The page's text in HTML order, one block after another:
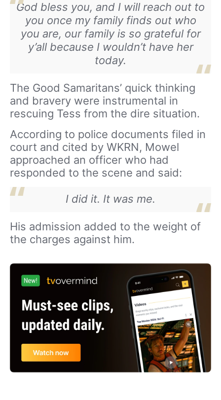
God bless you, and I will reach out to
you once my family finds out who
you are, our family is so grateful for
y’all because I wouldn’t have her
today.
The Good Samaritans’ quick thinking
and bravery were instrumental in
rescuing Tess from the dire situation.
According to police documents filed in
court and cited by WKRN, Mowel
approached an officer who had
responded to the scene and said:
I did it. It was me.
His admission added to the weight of
the charges against him.